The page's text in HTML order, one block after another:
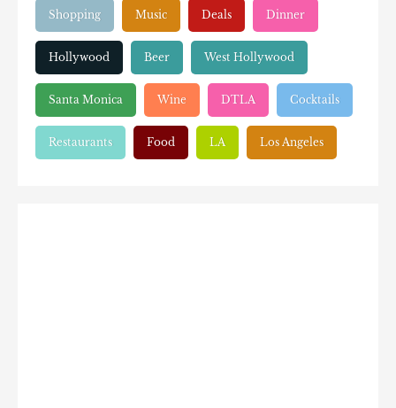
Shopping Music Deals Dinner
Hollywood Beer West Hollywood
Santa Monica Wine DTLA Cocktails
Restaurants Food LA Los Angeles